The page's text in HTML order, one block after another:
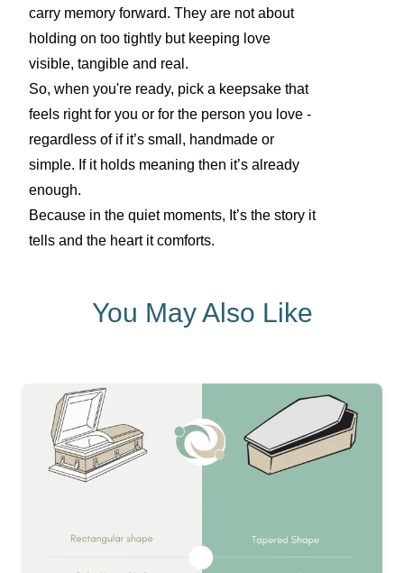
carry memory forward. They are not about
holding on too tightly but keeping love
visible, tangible and real.
So, when you're ready, pick a keepsake that
feels right for you or for the person you love -
regardless of if it’s small, handmade or
simple. If it holds meaning then it’s already
enough.
Because in the quiet moments, It’s the story it
tells and the heart it comforts.
You May Also Like